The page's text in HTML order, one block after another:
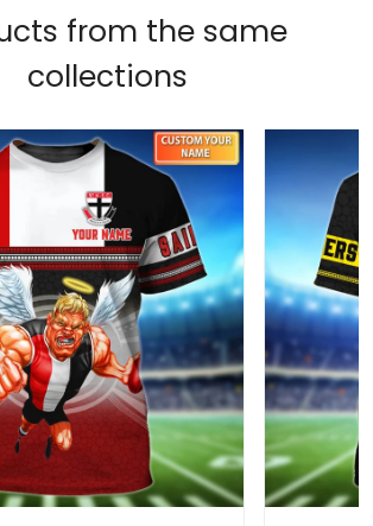
from the same
collections